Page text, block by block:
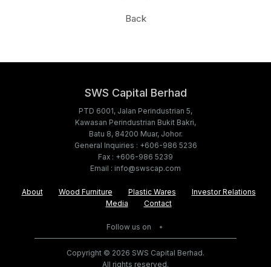
Back
SWS Capital Berhad
PTD 6001, Jalan Perindustrian 5,
Kawasan Perindustrian Bukit Bakri,
Batu 8, 84200 Muar, Johor.
General Inquiries : +606-986 5236
Fax : +606-986 5239
Email : info@swscap.com
About Wood Furniture Plastic Wares
Investor Relations
Media
Contact
Follow us on
Copyright © 2026 SWS Capital Berhad.
All rights reserved.